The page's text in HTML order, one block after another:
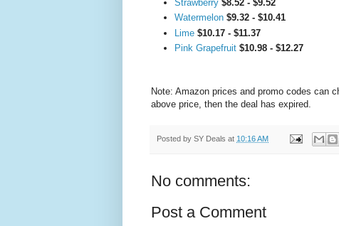
Strawberry $8.52 - $9.52
Watermelon $9.32 - $10.41
Lime $10.17 - $11.37
Pink Grapefruit $10.98 - $12.27
Note: Amazon prices and promo codes can
above price, then the deal has expired.
Posted by SY Deals at 10:16 AM
No comments:
Post a Comment